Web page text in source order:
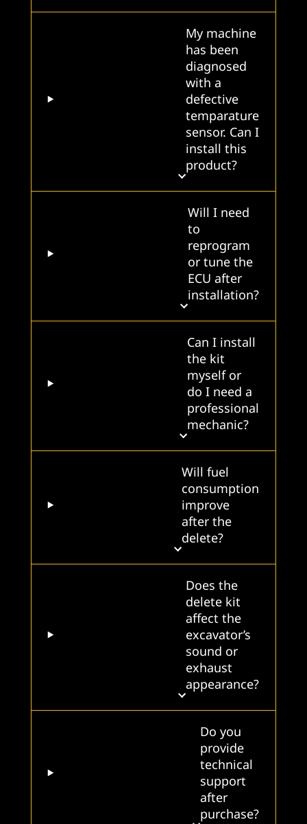
My machine
has been
diagnosed
with a
defective
temparature
sensor. Can I
install this
product?
Will I need
to
reprogram
or tune the
ECU after
installation?
Can I install
the kit
myself or
do I need a
professional
mechanic?
Will fuel
consumption
improve
after the
delete?
Does the
delete kit
affect the
excavator’s
sound or
exhaust
appearance?
Do you
provide
technical
support
after
purchase?